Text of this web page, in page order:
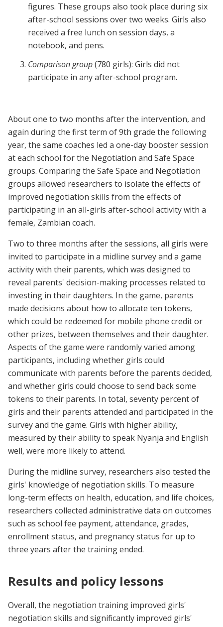
figures. These groups also took place during six
after-school sessions over two weeks. Girls also
received a free lunch on session days, a
notebook, and pens.
Comparison group(780 girls): Girls did not
participate in any after-school program.
About one to two months after the intervention, and
again during the first term of 9th grade the following
year, the same coaches led a one-day booster session
at each school for the Negotiation and Safe Space
groups. Comparing the Safe Space and Negotiation
groups allowed researchers to isolate the effects of
improved negotiation skills from the effects of
participating in an all-girls after-school activity with a
female, Zambian coach.
Two to three months after the sessions, all girls were
invited to participate in a midline survey and a game
activity with their parents, which was designed to
reveal parents' decision-making processes related to
investing in their daughters. In the game, parents
made decisions about how to allocate ten tokens,
which could be redeemed for mobile phone credit or
other prizes, between themselves and their daughter.
Aspects of the game were randomly varied among
participants, including whether girls could
communicate with parents before the parents decided,
and whether girls could choose to send back some
tokens to their parents. In total, seventy percent of
girls and their parents attended and participated in the
survey and the game. Girls with higher ability,
measured by their ability to speak Nyanja and English
well, were more likely to attend.
During the midline survey, researchers also tested the
girls' knowledge of negotiation skills. To measure
long-term effects on health, education, and life choices,
researchers collected administrative data on outcomes
such as school fee payment, attendance, grades,
enrollment status, and pregnancy status for up to
three years after the training ended.
Results and policy lessons
Overall, the negotiation training improved girls'
negotiation skills and significantly improved girls'